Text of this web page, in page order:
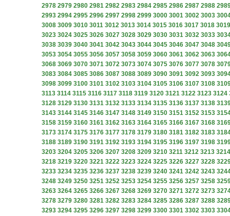
2978 2979 2980 2981 2982 2983 2984 2985 2986 2987 2988
2993 2994 2995 2996 2997 2998 2999 3000 3001 3002 3003
3008 3009 3010 3011 3012 3013 3014 3015 3016 3017 3018 3019
3023 3024 3025 3026 3027 3028 3029 3030 3031 3032 3033
3038 3039 3040 3041 3042 3043 3044 3045 3046 3047 3048
3053 3054 3055 3056 3057 3058 3059 3060 3061 3062 3063
3068 3069 3070 3071 3072 3073 3074 3075 3076 3077 3078
3083 3084 3085 3086 3087 3088 3089 3090 3091 3092 3093
3098 3099 3100 3101 3102 3103 3104 3105 3106 3107 3108
3113 3114 3115 3116 3117 3118 3119 3120 3121 3122 3123 3124
3128 3129 3130 3131 3132 3133 3134 3135 3136 3137 3138
3143 3144 3145 3146 3147 3148 3149 3150 3151 3152 3153
3158 3159 3160 3161 3162 3163 3164 3165 3166 3167 3168
3173 3174 3175 3176 3177 3178 3179 3180 3181 3182 3183
3188 3189 3190 3191 3192 3193 3194 3195 3196 3197 3198
3203 3204 3205 3206 3207 3208 3209 3210 3211 3212 3213 3214
3218 3219 3220 3221 3222 3223 3224 3225 3226 3227 3228
3233 3234 3235 3236 3237 3238 3239 3240 3241 3242 3243
3248 3249 3250 3251 3252 3253 3254 3255 3256 3257 3258
3263 3264 3265 3266 3267 3268 3269 3270 3271 3272 3273
3278 3279 3280 3281 3282 3283 3284 3285 3286 3287 3288
3293 3294 3295 3296 3297 3298 3299 3300 3301 3302 3303